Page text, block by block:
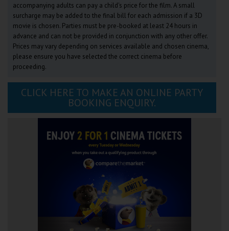
accompanying adults can pay a child's price for the film. A small
surcharge may be added to the final bill for each admission if a 3D
movie is chosen. Parties must be pre-booked at least 24 hours in
advance and can not be provided in conjunction with any other offer.
Prices may vary depending on services available and chosen cinema,
please ensure you have selected the correct cinema before
proceeding.
CLICK HERE TO MAKE AN ONLINE PARTY
BOOKING ENQUIRY.